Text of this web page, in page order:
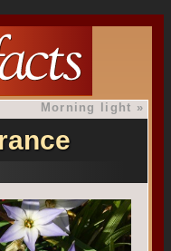
Morning light »